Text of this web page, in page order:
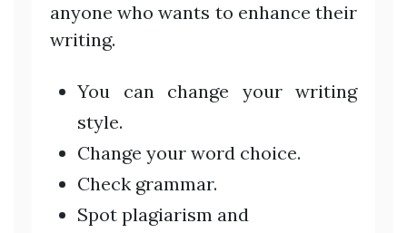
anyone who wants to enhance their
writing.
You can change your writing
style.
Change your word choice.
Check grammar.
Spot plagiarism and